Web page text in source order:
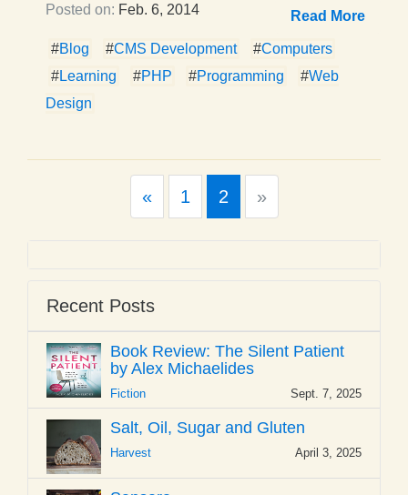
Posted on: Feb. 6, 2014 Read More
#Blog #CMS Development #Computers
#Learning #PHP #Programming #Web
Design
«Previous
1 2 »Next
Recent Posts
Book Review: The Silent Patient
by Alex Michaelides
Fiction Sept. 7, 2025
Salt, Oil, Sugar and Gluten
Harvest April 3, 2025